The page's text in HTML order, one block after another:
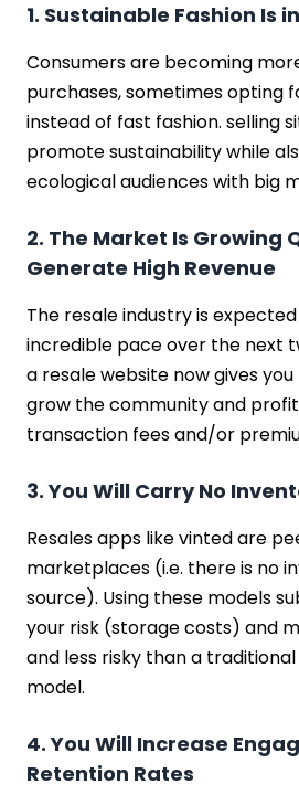
1. Sustainable Fashion Is
Consumers are becoming
purchases, sometimes opting
instead of fast fashion. selling
promote sustainability while
ecological audiences with big
2. The Market Is Growing
Generate High Revenue
The resale industry is
incredible pace over the next
a resale website now gives
grow the community and
transaction fees and/or
3. You Will Carry No
Resales apps like vinted are
marketplaces (i.e. there is no
source). Using these models
your risk (storage costs) and
and less risky than a
model.
4. You Will Increase
Retention Rates